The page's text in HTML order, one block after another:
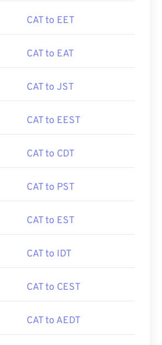
CAT to EET
CAT to EAT
CAT to JST
CAT to EEST
CAT to CDT
CAT to PST
CAT to EST
CAT to IDT
CAT to CEST
CAT to AEDT